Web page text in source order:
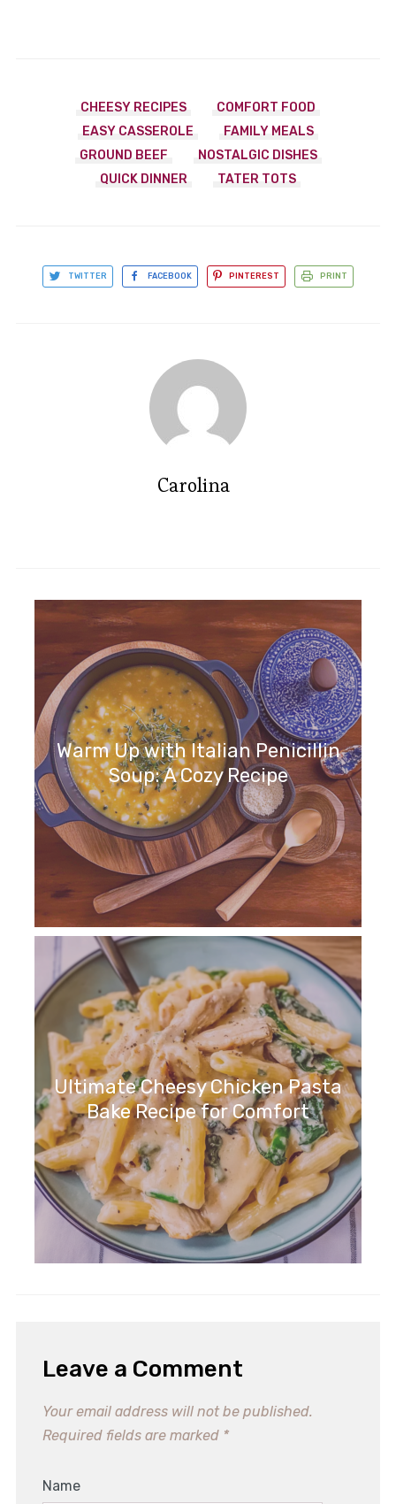
CHEESY RECIPES
COMFORT FOOD
EASY CASSEROLE
FAMILY MEALS
GROUND BEEF
NOSTALGIC DISHES
QUICK DINNER
TATER TOTS
TWITTER FACEBOOK PINTEREST PRINT
Carolina
Warm Up with Italian Penicillin
Soup: A Cozy Recipe
Ultimate Cheesy Chicken Pasta
Bake Recipe for Comfort
Leave a Comment
Your email address will not be published.
Required fields are marked *
Name